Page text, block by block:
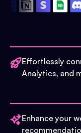
Effortlessly
Analytics, and
Enhance your